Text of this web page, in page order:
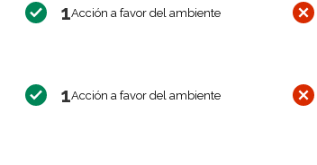
1Acción a favor del ambiente
1Acción a favor del ambiente